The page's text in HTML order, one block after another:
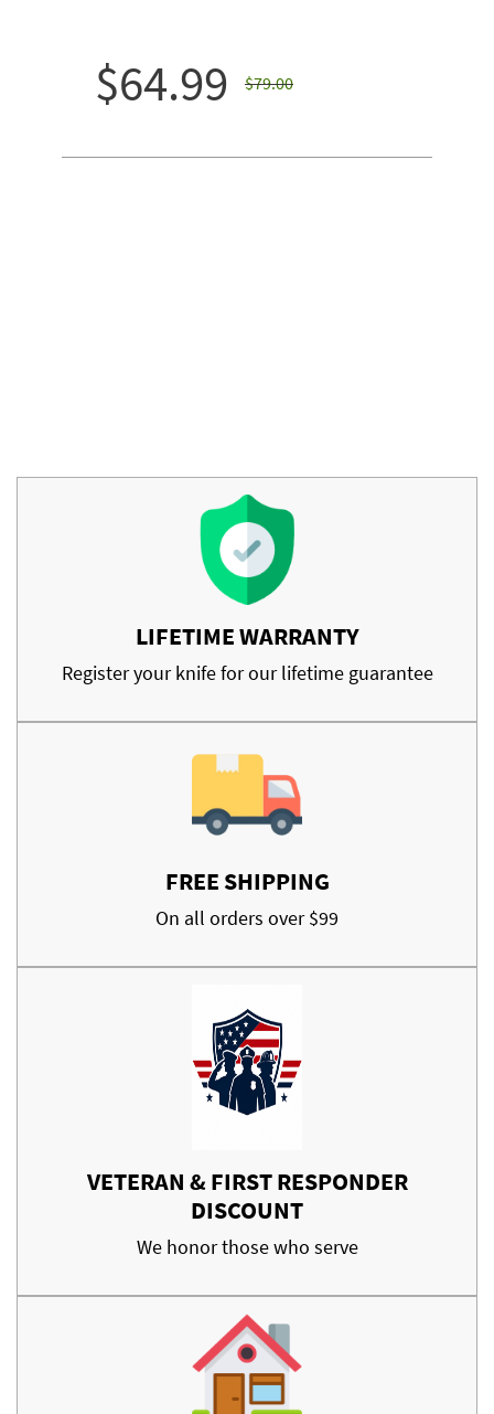
$64.99 $79.00
LIFETIME WARRANTY
Register your knife for our lifetime guarantee
FREE SHIPPING
On all orders over $99
VETERAN & FIRST RESPONDER
DISCOUNT
We honor those who serve